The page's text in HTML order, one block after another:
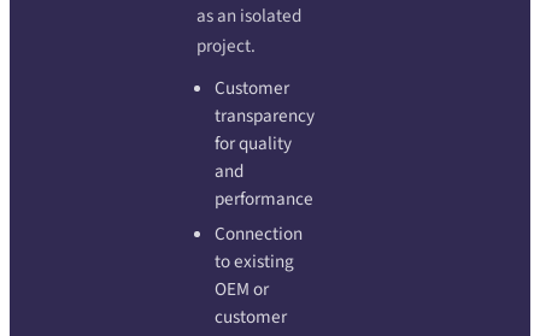
as an isolated
project.
Customer
transparency
for quality
and
performance
Connection
to existing
OEM or
customer